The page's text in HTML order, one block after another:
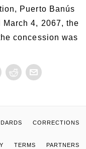
Puerto Banús
4, 2067, the
concession was
CORRECTIONS
TERMS PARTNERS